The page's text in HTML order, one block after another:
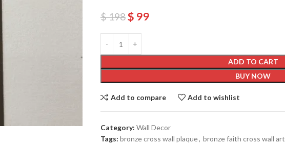
$198$ 99
ADD TO CART
BUY NOW
Add to compare Add to wishlist
Category: Wall Decor
Tags: bronze cross wall plaque, bronze faith cross wall art